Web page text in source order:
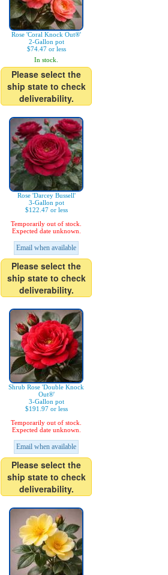
Rose 'Coral Knock Out®'
2-Gallon pot
$74.47 or less
In stock.
Please select the
ship state to check
deliverability.
Rose 'Darcey Bussell'
3-Gallon pot
$122.47 or less
Temporarily out of stock.
Expected date unknown.
Email when available
Please select the
ship state to check
deliverability.
Shrub Rose 'Double Knock
Out®'
3-Gallon pot
$191.97 or less
Temporarily out of stock.
Expected date unknown.
Email when available
Please select the
ship state to check
deliverability.